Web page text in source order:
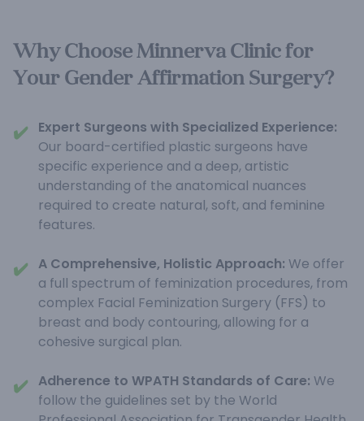
Why Choose Minnerva Clinic for
Your Gender Affirmation Surgery?
✔️
Expert Surgeons with Specialized Experience:
Our board-certified plastic surgeons have
specific experience and a deep, artistic
understanding of the anatomical nuances
required to create natural, soft, and feminine
features.
✔️ A Comprehensive, Holistic Approach: We offer
a full spectrum of feminization procedures, from
complex Facial Feminization Surgery (FFS) to
breast and body contouring, allowing for a
cohesive surgical plan.
✔️ Adherence to WPATH Standards of Care: We
follow the guidelines set by the World